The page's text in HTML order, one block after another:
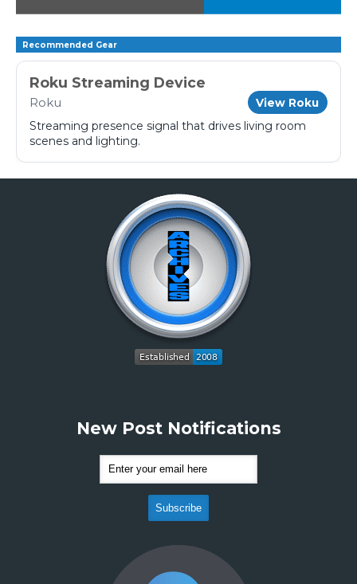
Recommended Gear
Roku Streaming Device
Roku View Roku
Streaming presence signal that drives living room
scenes and lighting.
New Post Notifications